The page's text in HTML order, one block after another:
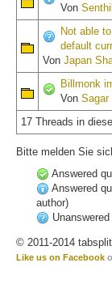
Von
Not able
default
Von Japan
Billmonk
VonSagar
17 Threads in
Bitte melden Sie
Answered
Answered
author)
© 2011-2014
Like us on Facebook